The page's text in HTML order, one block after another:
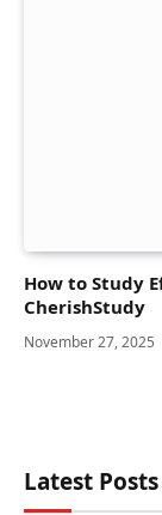
How to Study
CherishStudy
November 27, 2025
Latest Posts